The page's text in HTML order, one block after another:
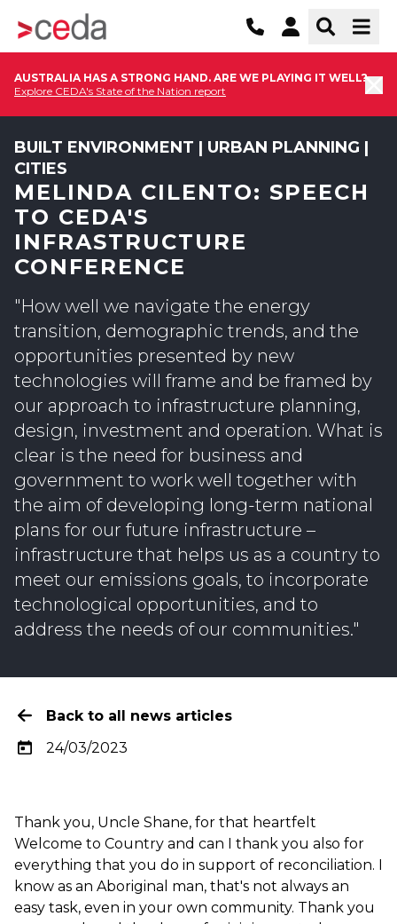
AUSTRALIA HAS A STRONG HAND. ARE WE PLAYING IT WELL?
Explore CEDA's State of the Nation report
BUILT ENVIRONMENT | URBAN PLANNING |
CITIES
MELINDA CILENTO: SPEECH
TO CEDA'S
INFRASTRUCTURE
CONFERENCE
"How well we navigate the energy
transition, demographic trends, and the
opportunities presented by new
technologies will frame and be framed by
our approach to infrastructure planning,
design, investment and operation. What is
clear is the need for business and
government to work well together with
the aim of developing long-term national
plans for our future infrastructure –
infrastructure that helps us as a country to
meet our emissions goals, to incorporate
technological opportunities, and to
address the needs of our communities."
Back to all news articles
24/03/2023
Thank you, Uncle Shane, for that heartfelt
Welcome to Country and can I thank you also for
everything that you do in support of reconciliation. I
know as an Aboriginal man, that's not always an
easy task, even in your own community. Thank you